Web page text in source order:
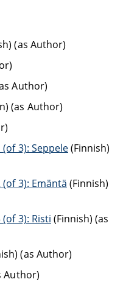
(as Author)
Author)
(as Author)
3): Seppele(Finnish)
3): Emäntä (Finnish)
3): Risti (Finnish) (as
(as Author)
Author)